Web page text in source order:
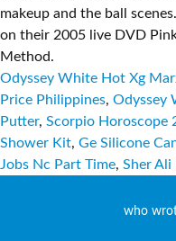
makeup and the ball
on their 2005 live DVD
Method.
Odyssey White Hot Xg
Price Philippines, Odyssey
Putter, Scorpio Horoscope
Shower Kit, Ge Silicone
Jobs Nc Part Time, Sher Ali
who